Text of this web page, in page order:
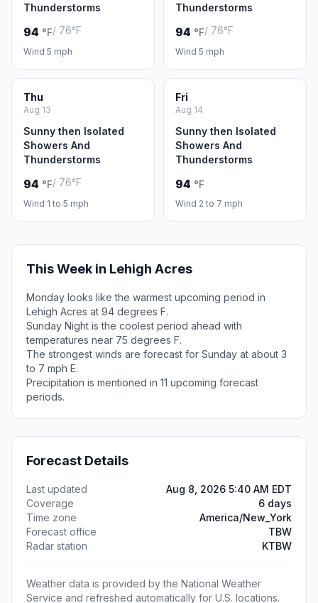
Thunderstorms
94 °F/ 76°F
Wind 5 mph
Thunderstorms
94 °F/ 76°F
Wind 5 mph
Thu
Aug 13
Sunny then Isolated
Showers And
Thunderstorms
94 °F/ 76°F
Wind 1 to 5 mph
Fri
Aug 14
Sunny then Isolated
Showers And
Thunderstorms
94 °F
Wind 2 to 7 mph
This Week in Lehigh Acres
Monday looks like the warmest upcoming period in
Lehigh Acres at 94 degrees F.
Sunday Night is the coolest period ahead with
temperatures near 75 degrees F.
The strongest winds are forecast for Sunday at about 3
to 7 mph E.
Precipitation is mentioned in 11 upcoming forecast
periods.
Forecast Details
Last updated
Aug 8, 2026 5:40 AM EDT
Coverage
6 days
Time zone
America/New_York
Forecast office
TBW
Radar station
KTBW
Weather data is provided by the National Weather
Service and refreshed automatically for U.S. locations.